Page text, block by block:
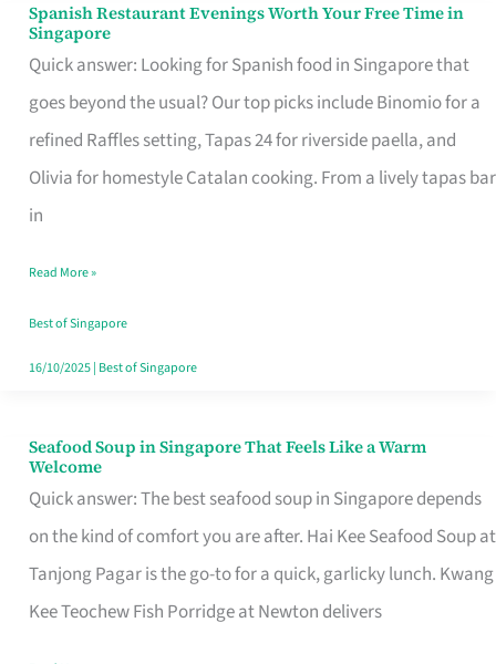
Spanish Restaurant Evenings Worth Your Free Time in
Singapore
Quick answer: Looking for Spanish food in Singapore that
goes beyond the usual? Our top picks include Binomio for a
refined Raffles setting, Tapas 24 for riverside paella, and
Olivia for homestyle Catalan cooking. From a lively tapas bar
in
Spanish
Restaurant
Evenings
Worth
Your
Free
Singapore
Read More »
Best of Singapore
16/10/2025| Best of Singapore
Seafood Soup in Singapore That Feels Like a Warm
Welcome
Quick answer: The best seafood soup in Singapore depends
on the kind of comfort you are after. Hai Kee Seafood Soup at
Tanjong Pagar is the go-to for a quick, garlicky lunch. Kwang
Kee Teochew Fish Porridge at Newton delivers
Seafood
Soup
in
Singapore
That